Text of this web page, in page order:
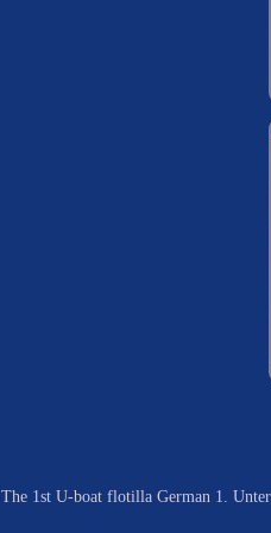
The 1st U-boat flotilla German 1.